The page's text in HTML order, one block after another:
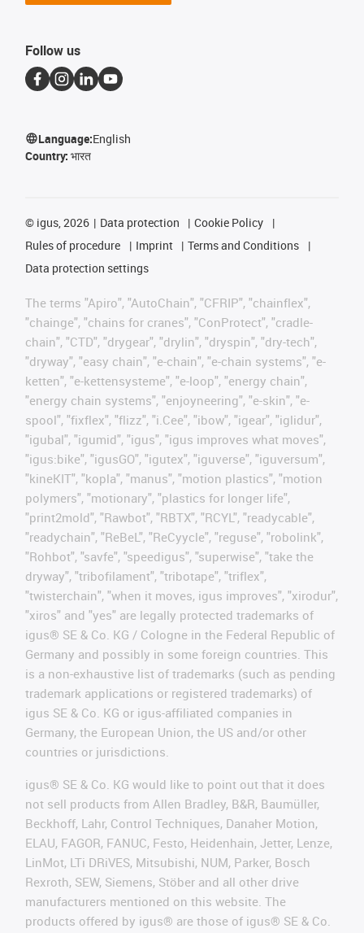
Follow us
Language:English
Country: भारत
© igus, 2026 Data protection
Cookie Policy
Rules of procedure
Imprint
Terms and Conditions
Data protection settings
The terms "Apiro", "AutoChain", "CFRIP", "chainflex",
"chainge", "chains for cranes", "ConProtect", "cradle-
chain", "CTD", "drygear", "drylin", "dryspin", "dry-tech",
"dryway", "easy chain", "e-chain", "e-chain systems", "e-
ketten", "e-kettensysteme", "e-loop", "energy chain",
"energy chain systems", "enjoyneering", "e-skin", "e-
spool", "fixflex", "flizz", "i.Cee", "ibow", "igear", "iglidur",
"igubal", "igumid", "igus", "igus improves what moves",
"igus:bike", "igusGO", "igutex", "iguverse", "iguversum",
"kineKIT", "kopla", "manus", "motion plastics", "motion
polymers", "motionary", "plastics for longer life",
"print2mold", "Rawbot", "RBTX", "RCYL", "readycable",
"readychain", "ReBeL", "ReCyycle", "reguse", "robolink",
"Rohbot", "savfe", "speedigus", "superwise", "take the
dryway", "tribofilament", "tribotape", "triflex",
"twisterchain", "when it moves, igus improves", "xirodur",
"xiros" and "yes" are legally protected trademarks of
igus® SE & Co. KG / Cologne in the Federal Republic of
Germany and possibly in some foreign countries. This
is a non-exhaustive list of trademarks (such as pending
trademark applications or registered trademarks) of
igus SE & Co. KG or igus-affiliated companies in
Germany, the European Union, the US and/or other
countries or jurisdictions.
igus® SE & Co. KG would like to point out that it does
not sell products from Allen Bradley, B&R, Baumüller,
Beckhoff, Lahr, Control Techniques, Danaher Motion,
ELAU, FAGOR, FANUC, Festo, Heidenhain, Jetter, Lenze,
LinMot, LTi DRiVES, Mitsubishi, NUM, Parker, Bosch
Rexroth, SEW, Siemens, Stöber and all other drive
manufacturers mentioned on this website. The
products offered by igus® are those of igus® SE & Co.